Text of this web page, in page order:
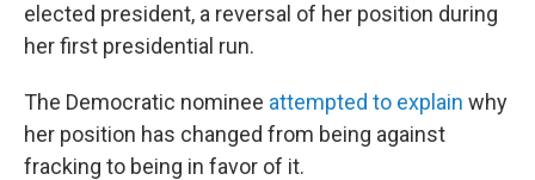
elected president, a reversal of her position during
her first presidential run.
The Democratic nominee attempted to explain why
her position has changed from being against
fracking to being in favor of it.